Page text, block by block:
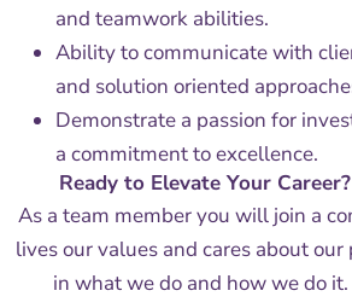
and teamwork abilities.
Ability to communicate with
and solution oriented
Demonstrate a passion for
a commitment to excellence.
Ready to Elevate Your
As a team member you will join a
lives our values and cares about
in what we do and how we do